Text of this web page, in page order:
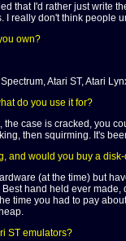
that I'd rather just write
I really don't think people
own?
Atari ST, Atari
do you use it for?
the case is cracked, you
then squirming. It's
and would you buy a
(at the time) but
hand held ever
time you had to pay
ST emulators?